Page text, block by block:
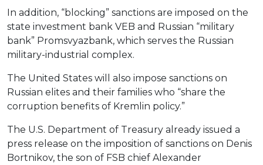
In addition, “blocking” sanctions are imposed on the
state investment bank VEB and Russian “military
bank” Promsvyazbank, which serves the Russian
military-industrial complex.
The United States will also impose sanctions on
Russian elites and their families who “share the
corruption benefits of Kremlin policy.”
The U.S. Department of Treasury already issued a
press release on the imposition of sanctions on Denis
Bortnikov, the son of FSB chief Alexander